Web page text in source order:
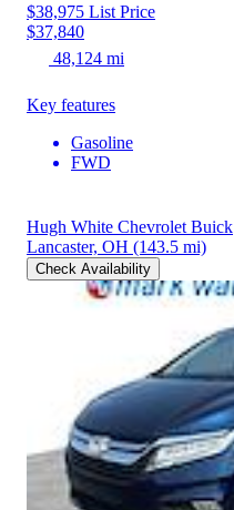
$38,975 List Price
$37,840
48,124 mi
Key features
Gasoline
FWD
Hugh White Chevrolet Buick
Lancaster, OH (143.5 mi)
Check Availability